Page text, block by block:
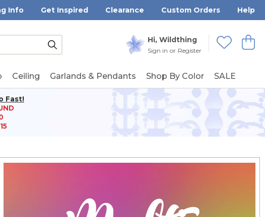
Info Get Inspired Clearance Custom Orders Help
Hi, Wildthing
Sign in or Register
View
Wishlists
Submit
Ceiling Garlands & Pendants Shop By Color SALE
Fast!